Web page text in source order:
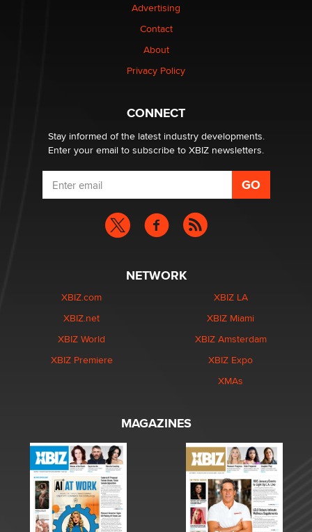
$250K worth of male sex toys left Los Angeles, never
made it to Dallas: A ‘Handy’ heist?
Advertising
Contact
About
Privacy Policy
CONNECT
Stay informed of the latest industry developments.
Enter your email to subscribe to XBIZ newsletters.
NETWORK
XBIZ.com
XBIZ.net
XBIZ World
XBIZ Premiere
XBIZ LA
XBIZ Miami
XBIZ Amsterdam
XBIZ Expo
XMAs
MAGAZINES